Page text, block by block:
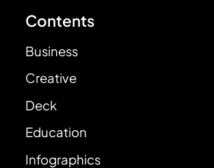
Contents
Business
Creative
Deck
Education
Infographics